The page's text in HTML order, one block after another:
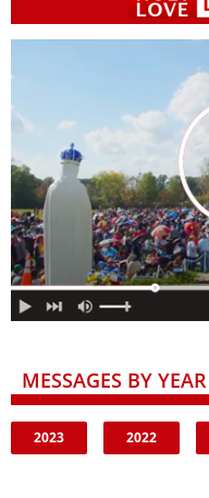
MESSAGES BY YEAR
2023 2022